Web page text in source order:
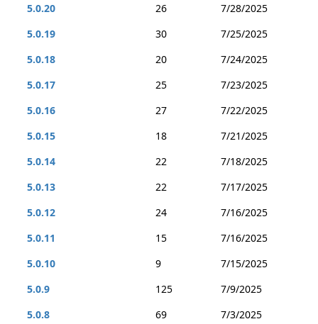
5.0.20
26
7/28/2025
5.0.19
30
7/25/2025
5.0.18
20
7/24/2025
5.0.17
25
7/23/2025
5.0.16
27
7/22/2025
5.0.15
18
7/21/2025
5.0.14
22
7/18/2025
5.0.13
22
7/17/2025
5.0.12
24
7/16/2025
5.0.11
15
7/16/2025
5.0.10
9
7/15/2025
5.0.9
125
7/9/2025
5.0.8
69 7/3/2025